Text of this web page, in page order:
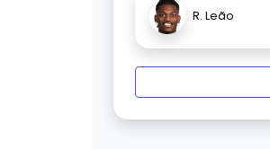
R. Leão